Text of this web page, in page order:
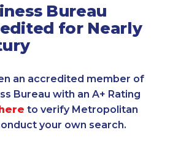
Bureau
for Nearly
an accredited member of
Bureau with an A+ Rating
to verify Metropolitan
your own search.